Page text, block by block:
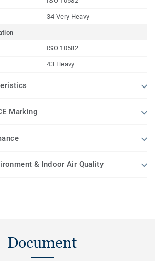
34 Very Heavy
ISO 10582
43 Heavy
Marking
& Indoor Air Quality
Document